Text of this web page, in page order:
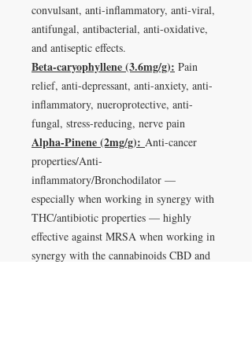
convulsant, anti-inflammatory, anti-viral,
antifungal, antibacterial, anti-oxidative,
and antiseptic effects.
Beta-caryophyllene (3.6mg/g): Pain
relief, anti-depressant, anti-anxiety, anti-
inflammatory, nueroprotective, anti-
fungal, stress-reducing, nerve pain
Alpha-Pinene (2mg/g): Anti-cancer
properties/Anti-
inflammatory/Bronchodilator —
especially when working in synergy with
THC/antibiotic properties — highly
effective against MRSA when working in
synergy with the cannabinoids CBD and